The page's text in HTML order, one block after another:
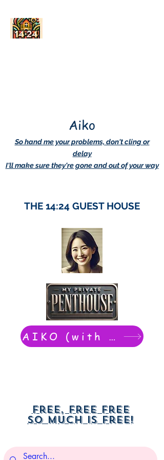
Aiko
So hand me your problems, don't cling or
delay
I'll make sure they're gone and out of your way
THE 14:24 GUEST HOUSE
AIKO (with Dwight): chat now
Free, free free
So much is free!